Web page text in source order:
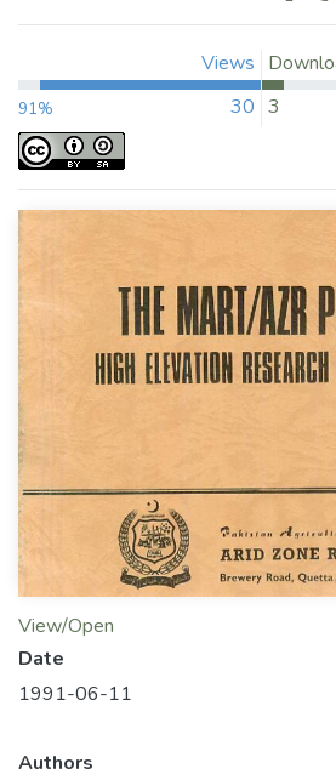
Views
91% 30 3
View/Open
Date
1991-06-11
Authors